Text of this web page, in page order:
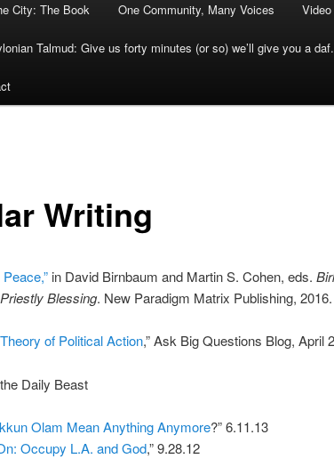
City: The Book One Community, Many Voices
Talmud: Give us forty minutes (or so) we’ll give you a daf.
Writing
in David Birnbaum and Martin S. Cohen, eds.
Blessing. New Paradigm Matrix Publishing, 2016.
of Political Action,” Ask Big Questions Blog, April
Daily Beast
Olam Mean Anything Anymore?” 6.11.13
Occupy L.A. and God,” 9.28.12